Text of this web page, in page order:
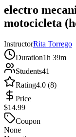
electro
motocicleta
InstructorRita Torrego
Duration1h 39m
Students41
Rating4.0 (8)
Price
$14.99
Coupon
None